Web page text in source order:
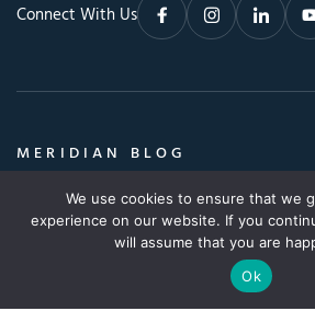
Connect With Us
MERIDIAN BLOG
Insights, Advice & a Whole
Search
We use cookies to ensure that we
experience on our website. If you
will assume that you are
Ok